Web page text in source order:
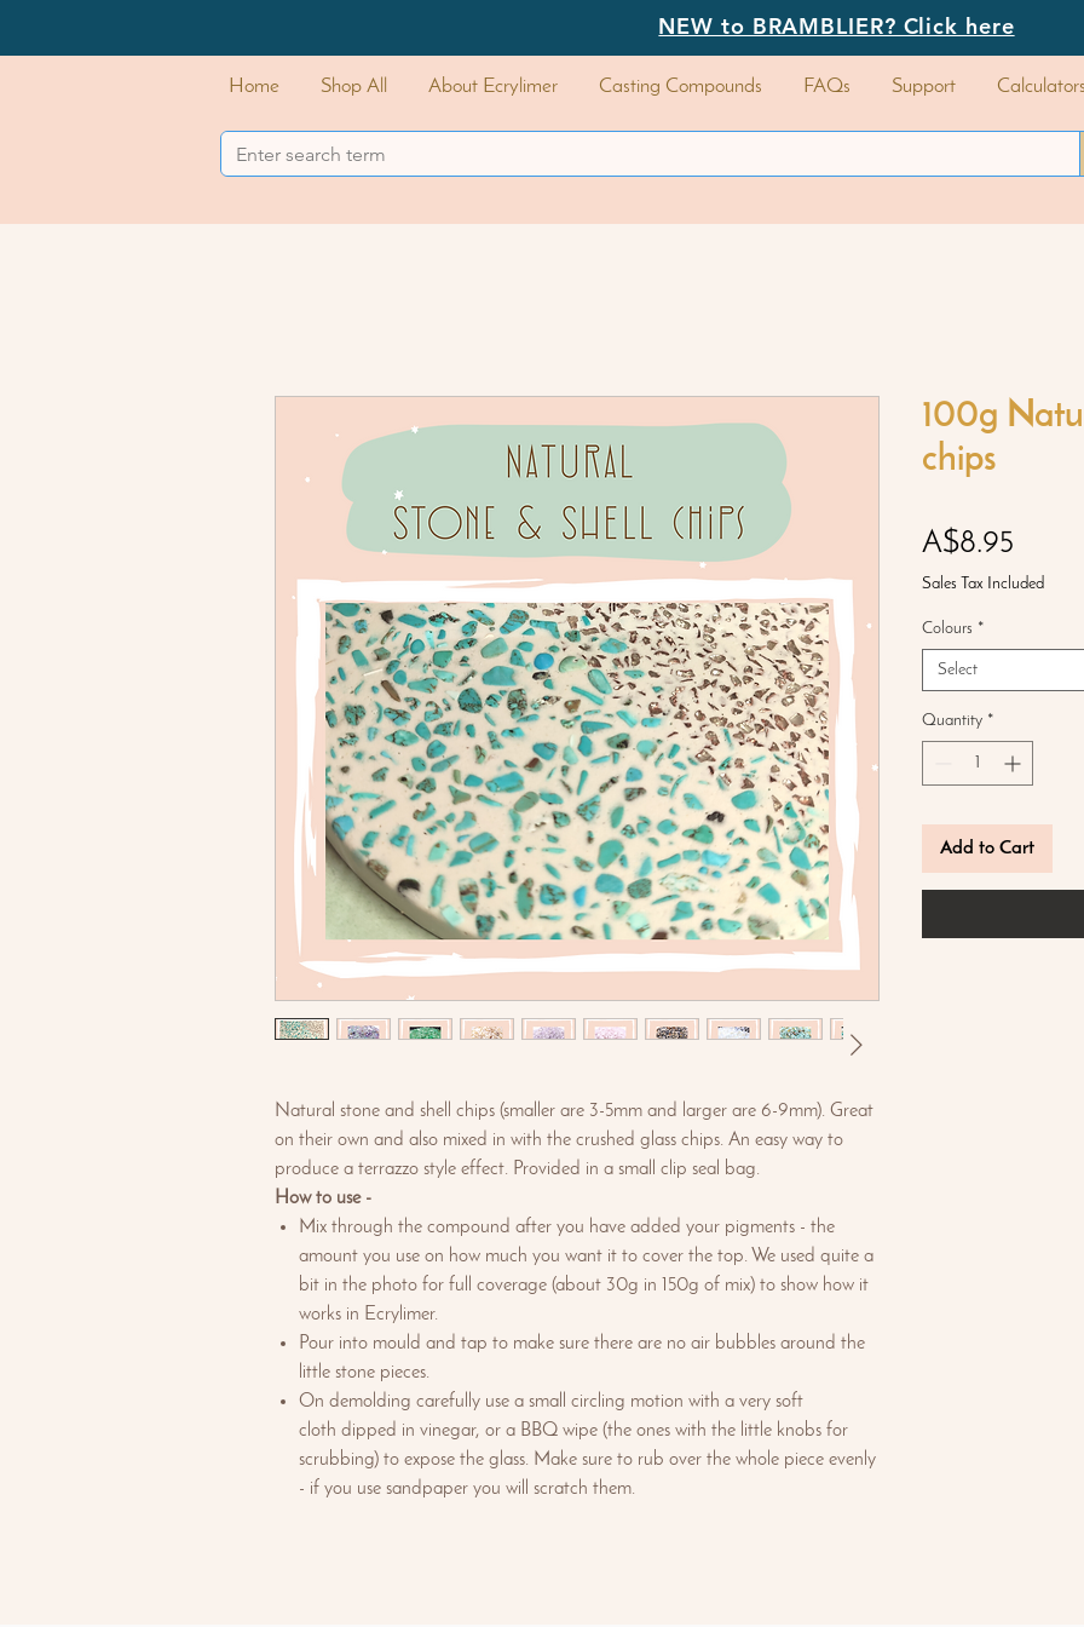
NEW to BRAMBLIER? Click here
Home Shop All About Ecrylimer Casting Compounds FAQs Support Calculators
Natural stone and shell chips (smaller are 3-5mm and larger are 6-9mm). Great
on their own and also mixed in with the crushed glass chips. An easy way to
produce a terrazzo style effect. Provided in a small clip seal bag.
How to use -
Mix through the compound after you have added your pigments - the
amount you use on how much you want it to cover the top. We used quite a
bit in the photo for full coverage (about 30g in 150g of mix) to show how it
works in Ecrylimer.
Pour into mould and tap to make sure there are no air bubbles around the
little stone pieces.
On demolding carefully use a small circling motion with a very soft
cloth dipped in vinegar, or a BBQ wipe (the ones with the little knobs for
scrubbing) to expose the glass. Make sure to rub over the whole piece evenly
- if you use sandpaper you will scratch them.
100g
chips
A$8.95
Sales Tax Included
Colours *
Select
Quantity *
Add to Cart